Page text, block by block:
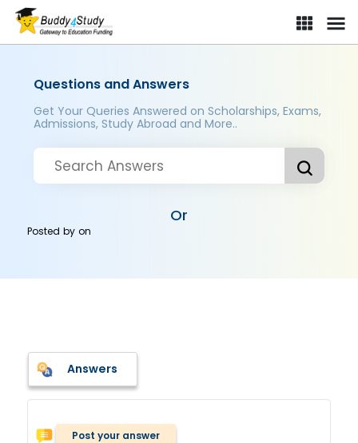
Questions and Answers
Get Your Queries Answered on Scholarships, Exams,
Admissions, Study Abroad and More..
Or
Posted byon
Answers
Post your answer